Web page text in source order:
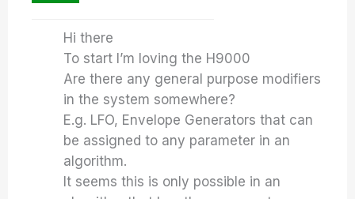
Hi there
To start I’m loving the H9000
Are there any general purpose modifiers
in the system somewhere?
E.g. LFO, Envelope Generators that can
be assigned to any parameter in an
algorithm.
It seems this is only possible in an